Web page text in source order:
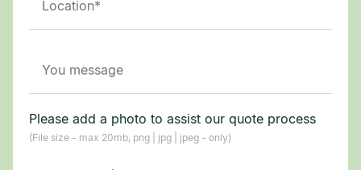
Please add a photo to assist our quote process
(File size - max 20mb, png | jpg | jpeg - only)